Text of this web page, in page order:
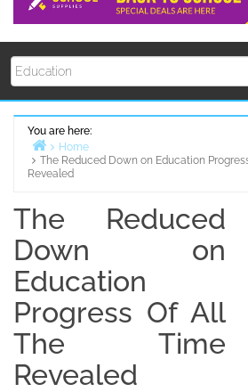
You are here:
Home
The Reduced Down on Education
Revealed
The Reduced
Down on
Education
Progress Of All
The Time
Revealed